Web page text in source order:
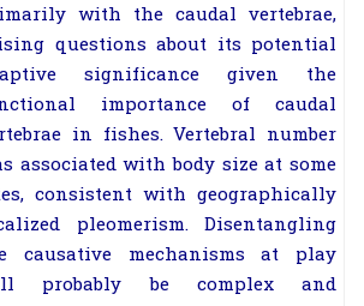
with the caudal vertebrae,
questions about its potential
significance given the
importance of caudal
in fishes. Vertebral number
associated with body size at some
consistent with geographically
pleomerism. Disentangling
causative mechanisms at play
probably be complex and